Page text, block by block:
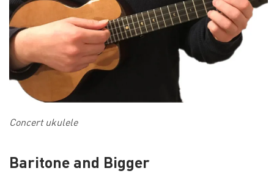
Concert ukulele
Baritone and Bigger